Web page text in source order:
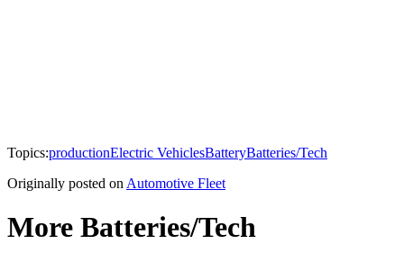
Topics:productionElectric VehiclesBatteryBatteries/Tech
Originally posted on Automotive Fleet
More Batteries/Tech